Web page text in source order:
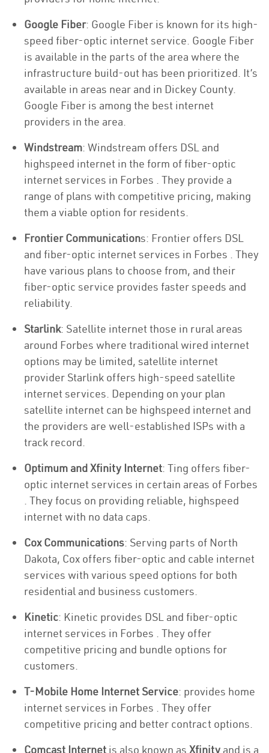
Google Fiber: Google Fiber is known for its high-
speed fiber-optic internet service. Google Fiber
is available in the parts of the area where the
infrastructure build-out has been prioritized. It’s
available in areas near and in Dickey County.
Google Fiber is among the best internet
providers in the area.
Windstream: Windstream offers DSL and
highspeed internet in the form of fiber-optic
internet services in Forbes . They provide a
range of plans with competitive pricing, making
them a viable option for residents.
Frontier Communications: Frontier offers DSL
and fiber-optic internet services in Forbes . They
have various plans to choose from, and their
fiber-optic service provides faster speeds and
reliability.
Starlink: Satellite internet those in rural areas
around Forbes where traditional wired internet
options may be limited, satellite internet
provider Starlink offers high-speed satellite
internet services. Depending on your plan
satellite internet can be highspeed internet and
the providers are well-established ISPs with a
track record.
Optimum and Xfinity Internet: Ting offers fiber-
optic internet services in certain areas of Forbes
. They focus on providing reliable, highspeed
internet with no data caps.
Cox Communications: Serving parts of North
Dakota, Cox offers fiber-optic and cable internet
services with various speed options for both
residential and business customers.
Kinetic: Kinetic provides DSL and fiber-optic
internet services in Forbes . They offer
competitive pricing and bundle options for
customers.
T-Mobile Home Internet Service: provides home
internet services in Forbes . They offer
competitive pricing and better contract options.
Comcast Internet is also known as Xfinity and is a